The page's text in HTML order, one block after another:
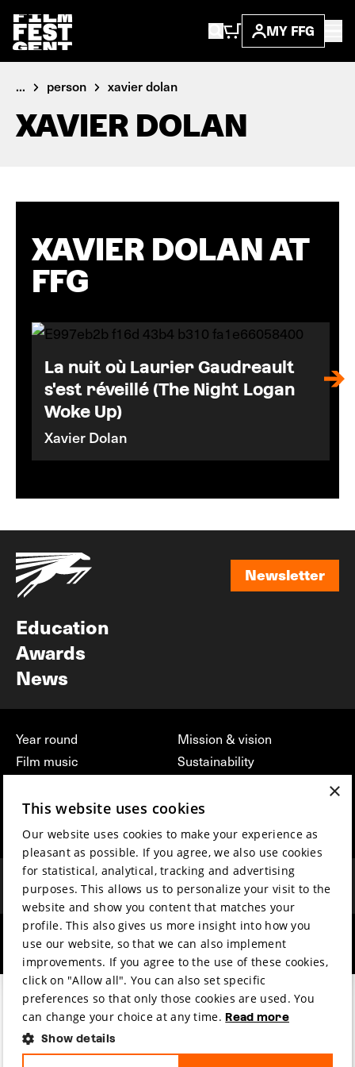
MY FFG
... person xavier dolan
XAVIER DOLAN
XAVIER DOLAN AT
FFG
La nuit où Laurier Gaudreault
s'est réveillé (The Night Logan
Woke Up)
Xavier Dolan
Newsletter
Education
Awards
News
Year round
Film music
Press & Industry
Submit your film
Mission & vision
Sustainability
Volunteers & jobs
Privacy & Disclaimer
hosted by made by
×
This website uses cookies
Our website uses cookies to make your experience as
pleasant as possible. If you agree, we also use cookies
for statistical, analytical, tracking and advertising
purposes. This allows us to personalize your visit to the
website and show you content that matches your
profile. This also gives us more insight into how you
use our website, so that we can also implement
improvements. If you agree to the use of these cookies,
click on "Allow all". You can also set specific
preferences so that only those cookies are used. You
can change your choice at any time. Read more
Show details